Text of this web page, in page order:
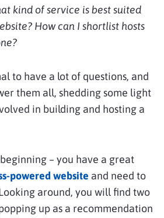
kind of service is best suited
How can I shortlist hosts
to have a lot of questions, and
them all, shedding some light
in building and hosting a
– you have a great
powered website and need to
around, you will find two
up as a recommendation